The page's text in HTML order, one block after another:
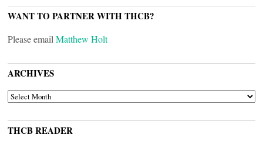
WANT TO PARTNER WITH THCB?
Please email Matthew Holt
ARCHIVES
ARCHIVES
THCB READER